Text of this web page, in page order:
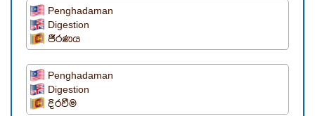
Penghadaman
Digestion
ජීරණය
Penghadaman
Digestion
දිරවීම